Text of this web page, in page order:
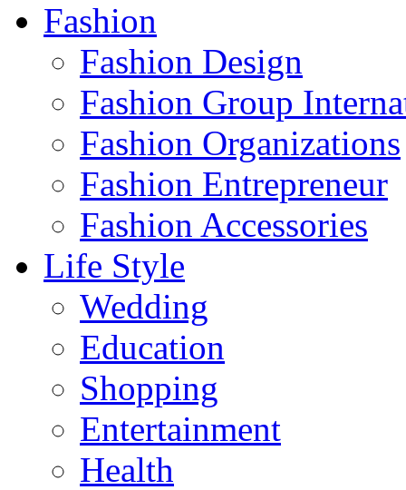
Fashion
Fashion Design‎
Fashion Group
Fashion Organizations‎
Fashion Entrepreneur
Fashion Accessories‎
Life Style
Wedding
Education
Shopping
Entertainment
Health